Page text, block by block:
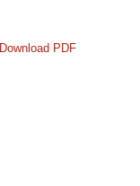
Download PDF